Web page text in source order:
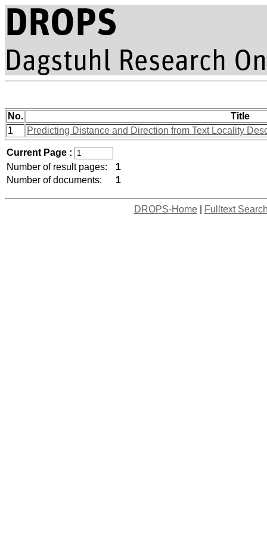
No.
Title
1
Predicting Distance and Direction from Text Locality
Current Page :
Number of result pages:
1
Number of documents:
1
DROPS-Home| Fulltext